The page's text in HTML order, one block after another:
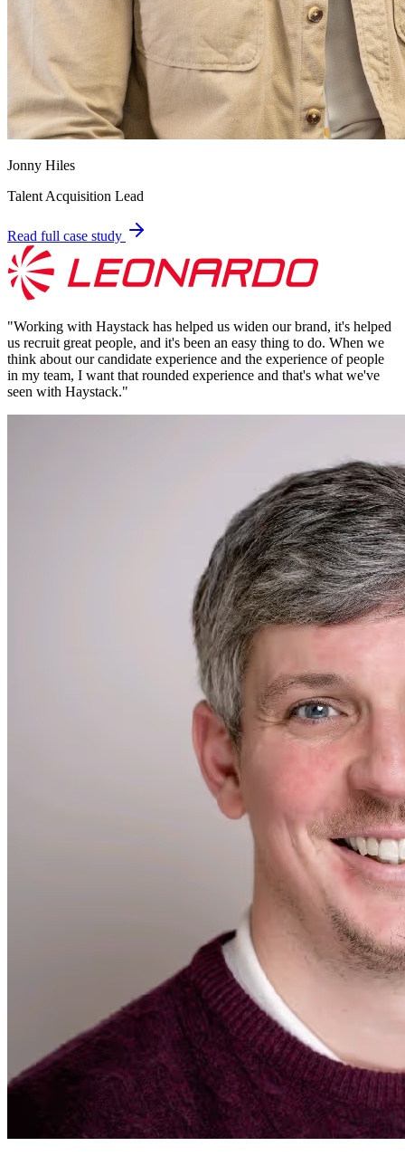
Jonny Hiles
Talent Acquisition Lead
Read full case study
"Working with Haystack has helped us widen our brand, it's helped
us recruit great people, and it's been an easy thing to do. When we
think about our candidate experience and the experience of people
in my team, I want that rounded experience and that's what we've
seen with Haystack."